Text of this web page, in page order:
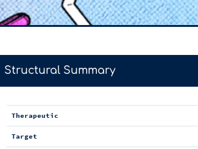
Structural Summary
Therapeutic
Target